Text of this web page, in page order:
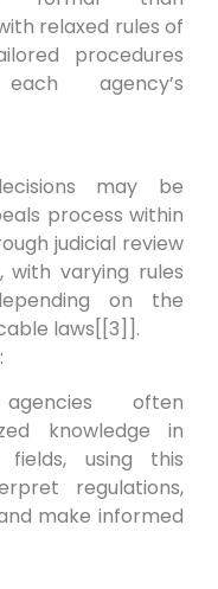
relaxed rules of
procedures
agency’s
may be
process within
judicial review
varying rules
on the
laws[[3]].
:
agencies often
knowledge in
using this
regulations,
make informed